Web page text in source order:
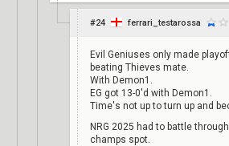
#24 ferrari_testarossa
Evil Geniuses only made
beating Thieves mate.
With Demon1.
EG got 13-0'd with Demon1.
Time's not up to turn up and
NRG 2025 had to battle
champs spot.